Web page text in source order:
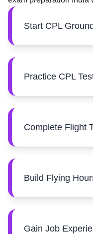
Start CPL
Practice CPL
Complete Flight
Build Flying
Gain Job